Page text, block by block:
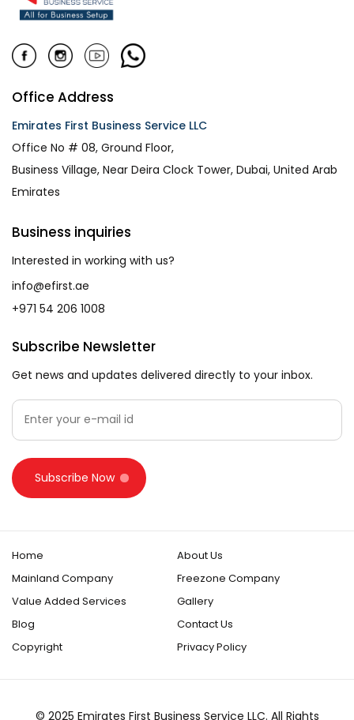
Office Address
Emirates First Business Service LLC
Office No # 08, Ground Floor,
Business Village, Near Deira Clock Tower, Dubai, United Arab
Emirates
Business inquiries
Interested in working with us?
info@efirst.ae
+971 54 206 1008
Subscribe Newsletter
Get news and updates delivered directly to your inbox.
Subscribe Now
Home
About Us
Mainland Company
Freezone Company
Value Added Services
Gallery
Blog
Contact Us
Copyright
Privacy Policy
© 2025 Emirates First Business Service LLC. All Rights